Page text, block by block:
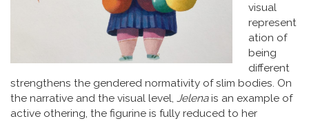
visual
represent
ation of
being
different
strengthens the gendered normativity of slim bodies. On
the narrative and the visual level, Jelenais an example of
active othering, the figurine is fully reduced to her